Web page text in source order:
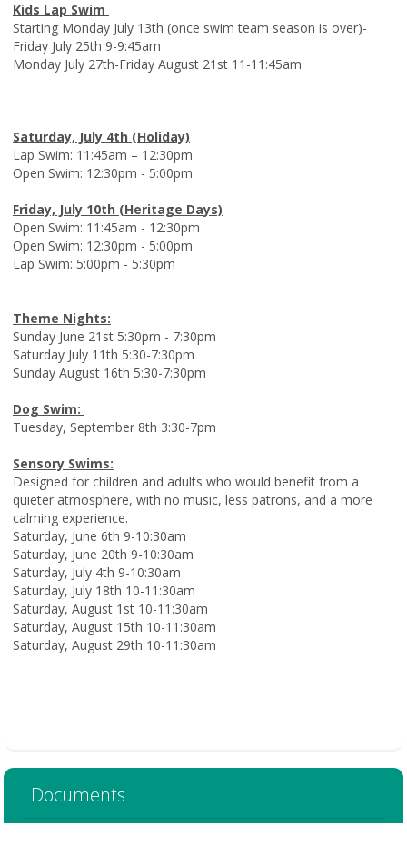
Kids Lap Swim
Starting Monday July 13th (once swim team season is over)-
Friday July 25th 9-9:45am
Monday July 27th-Friday August 21st 11-11:45am
Saturday, July 4th (Holiday)
Lap Swim: 11:45am – 12:30pm
Open Swim: 12:30pm - 5:00pm
Friday, July 10th (Heritage Days)
Open Swim: 11:45am - 12:30pm
Open Swim: 12:30pm - 5:00pm
Lap Swim: 5:00pm - 5:30pm
Theme Nights:
Sunday June 21st 5:30pm - 7:30pm
Saturday July 11th 5:30-7:30pm
Sunday August 16th 5:30-7:30pm
Dog Swim:
Tuesday, September 8th 3:30-7pm
Sensory Swims:
Designed for children and adults who would benefit from a
quieter atmosphere, with no music, less patrons, and a more
calming experience.
Saturday, June 6th 9-10:30am
Saturday, June 20th 9-10:30am
Saturday, July 4th 9-10:30am
Saturday, July 18th 10-11:30am
Saturday, August 1st 10-11:30am
Saturday, August 15th 10-11:30am
Saturday, August 29th 10-11:30am
Documents